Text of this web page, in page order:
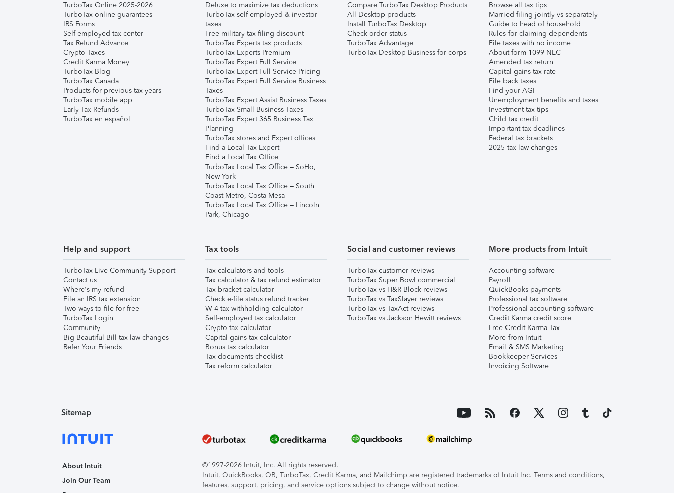
TurboTax Online 2025-2026
TurboTax online guarantees
IRS Forms
Self-employed tax center
Tax Refund Advance
Crypto Taxes
Credit Karma Money
TurboTax Blog
TurboTax Canada
Products for previous tax years
TurboTax mobile app
Early Tax Refunds
TurboTax en español
Deluxe to maximize tax deductions
TurboTax self-employed & investor
taxes
Free military tax filing discount
TurboTax Experts tax products
TurboTax Experts Premium
TurboTax Expert Full Service
TurboTax Expert Full Service Pricing
TurboTax Expert Full Service Business
Taxes
TurboTax Expert Assist Business Taxes
TurboTax Small Business Taxes
TurboTax Expert 365 Business Tax
Planning
TurboTax stores and Expert offices
Find a Local Tax Expert
Find a Local Tax Office
TurboTax Local Tax Office – SoHo,
New York
TurboTax Local Tax Office – South
Coast Metro, Costa Mesa
TurboTax Local Tax Office – Lincoln
Park, Chicago
Compare TurboTax Desktop Products
All Desktop products
Install TurboTax Desktop
Check order status
TurboTax Advantage
TurboTax Desktop Business for corps
Browse all tax tips
Married filing jointly vs separately
Guide to head of household
Rules for claiming dependents
File taxes with no income
About form 1099-NEC
Amended tax return
Capital gains tax rate
File back taxes
Find your AGI
Unemployment benefits and taxes
Investment tax tips
Child tax credit
Important tax deadlines
Federal tax brackets
2025 tax law changes
Help and support
TurboTax Live Community Support
Contact us
Where's my refund
File an IRS tax extension
Two ways to file for free
TurboTax Login
Community
Big Beautiful Bill tax law changes
Refer Your Friends
Tax tools
Tax calculators and tools
Tax calculator & tax refund estimator
Tax bracket calculator
Check e-file status refund tracker
W-4 tax withholding calculator
Self-employed tax calculator
Crypto tax calculator
Capital gains tax calculator
Bonus tax calculator
Tax documents checklist
Tax reform calculator
Social and customer reviews
TurboTax customer reviews
TurboTax Super Bowl commercial
TurboTax vs H&R Block reviews
TurboTax vs TaxSlayer reviews
TurboTax vs TaxAct reviews
TurboTax vs Jackson Hewitt reviews
More products from Intuit
Accounting software
Payroll
QuickBooks payments
Professional tax software
Professional accounting software
Credit Karma credit score
Free Credit Karma Tax
More from Intuit
Email & SMS Marketing
Bookkeeper Services
Invoicing Software
Sitemap
About Intuit
Join Our Team
©1997-2026 Intuit, Inc. All rights reserved.
Intuit, QuickBooks, QB, TurboTax, Credit Karma, and Mailchimp are registered trademarks of Intuit Inc. Terms and conditions,
features, support, pricing, and service options subject to change without notice.